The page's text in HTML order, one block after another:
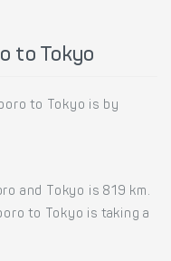
to Tokyo
to Tokyo is by
and Tokyo is 819 km.
to Tokyo is taking a